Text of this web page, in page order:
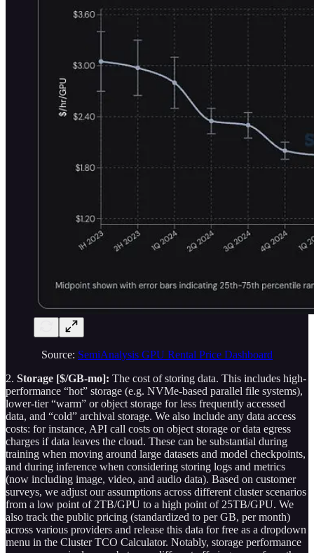
Source: SemiAnalysis GPU Rental Price Dashboard
2. Storage [$/GB-mo]: The cost of storing data. This includes high-
performance “hot” storage (e.g. NVMe-based parallel file systems),
lower-tier “warm” or object storage for less frequently accessed
data, and “cold” archival storage. We also include any data access
costs: for instance, API call costs on object storage or data egress
charges if data leaves the cloud. These can be substantial during
training when moving around large datasets and model checkpoints,
and during inference when considering storing logs and metrics
(now including image, video, and audio data). Based on customer
surveys, we adjust our assumptions across different cluster scenarios
from a low point of 2TB/GPU to a high point of 25TB/GPU. We
also track the public pricing (standardized to per GB, per month)
across various providers and release this data for free as a dropdown
menu in the Cluster TCO Calculator. Notably, storage performance